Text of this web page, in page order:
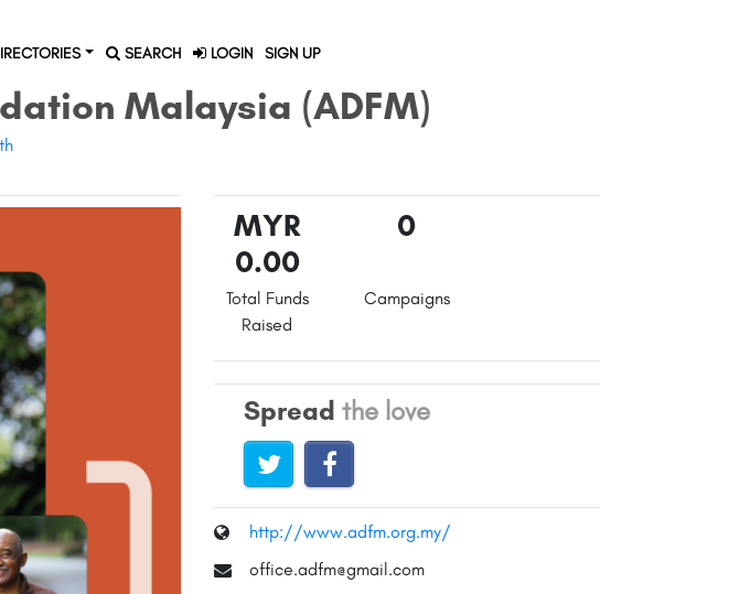
SEARCH LOGIN SIGN UP
Malaysia (ADFM)
MYR
0.00
0
Total Funds
Raised
Campaigns
Spreadthe love
http://www.adfm.org.my/
office.adfm@gmail.com